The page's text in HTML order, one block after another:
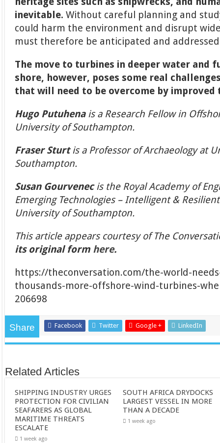
inevitable. Without careful planning and
could harm the environment and disrupt
must therefore be anticipated and
The move to turbines in deeper water and
shore, however, poses some real
that will need to be overcome by improved
Hugo Putuhenais a Research Fellow in
University of Southampton.
Fraser Sturtis a Professor of Archaeology at
Southampton.
Susan Gourvenecis the Royal Academy of
Emerging Technologies – Intelligent &
University of Southampton.
This article appears courtesy of The
its original form here.
https://theconversation.com/the-world-
thousands-more-offshore-wind-turbines-
206698
Share Facebook Twitter Google + LinkedIn
Related Articles
SHIPPING INDUSTRY URGES
PROTECTION FOR CIVILIAN
SEAFARERS AS GLOBAL
MARITIME THREATS
ESCALATE
1 week ago
SOUTH AFRICA DRYDOCKS
LARGEST VESSEL IN MORE
THAN A DECADE
1 week ago